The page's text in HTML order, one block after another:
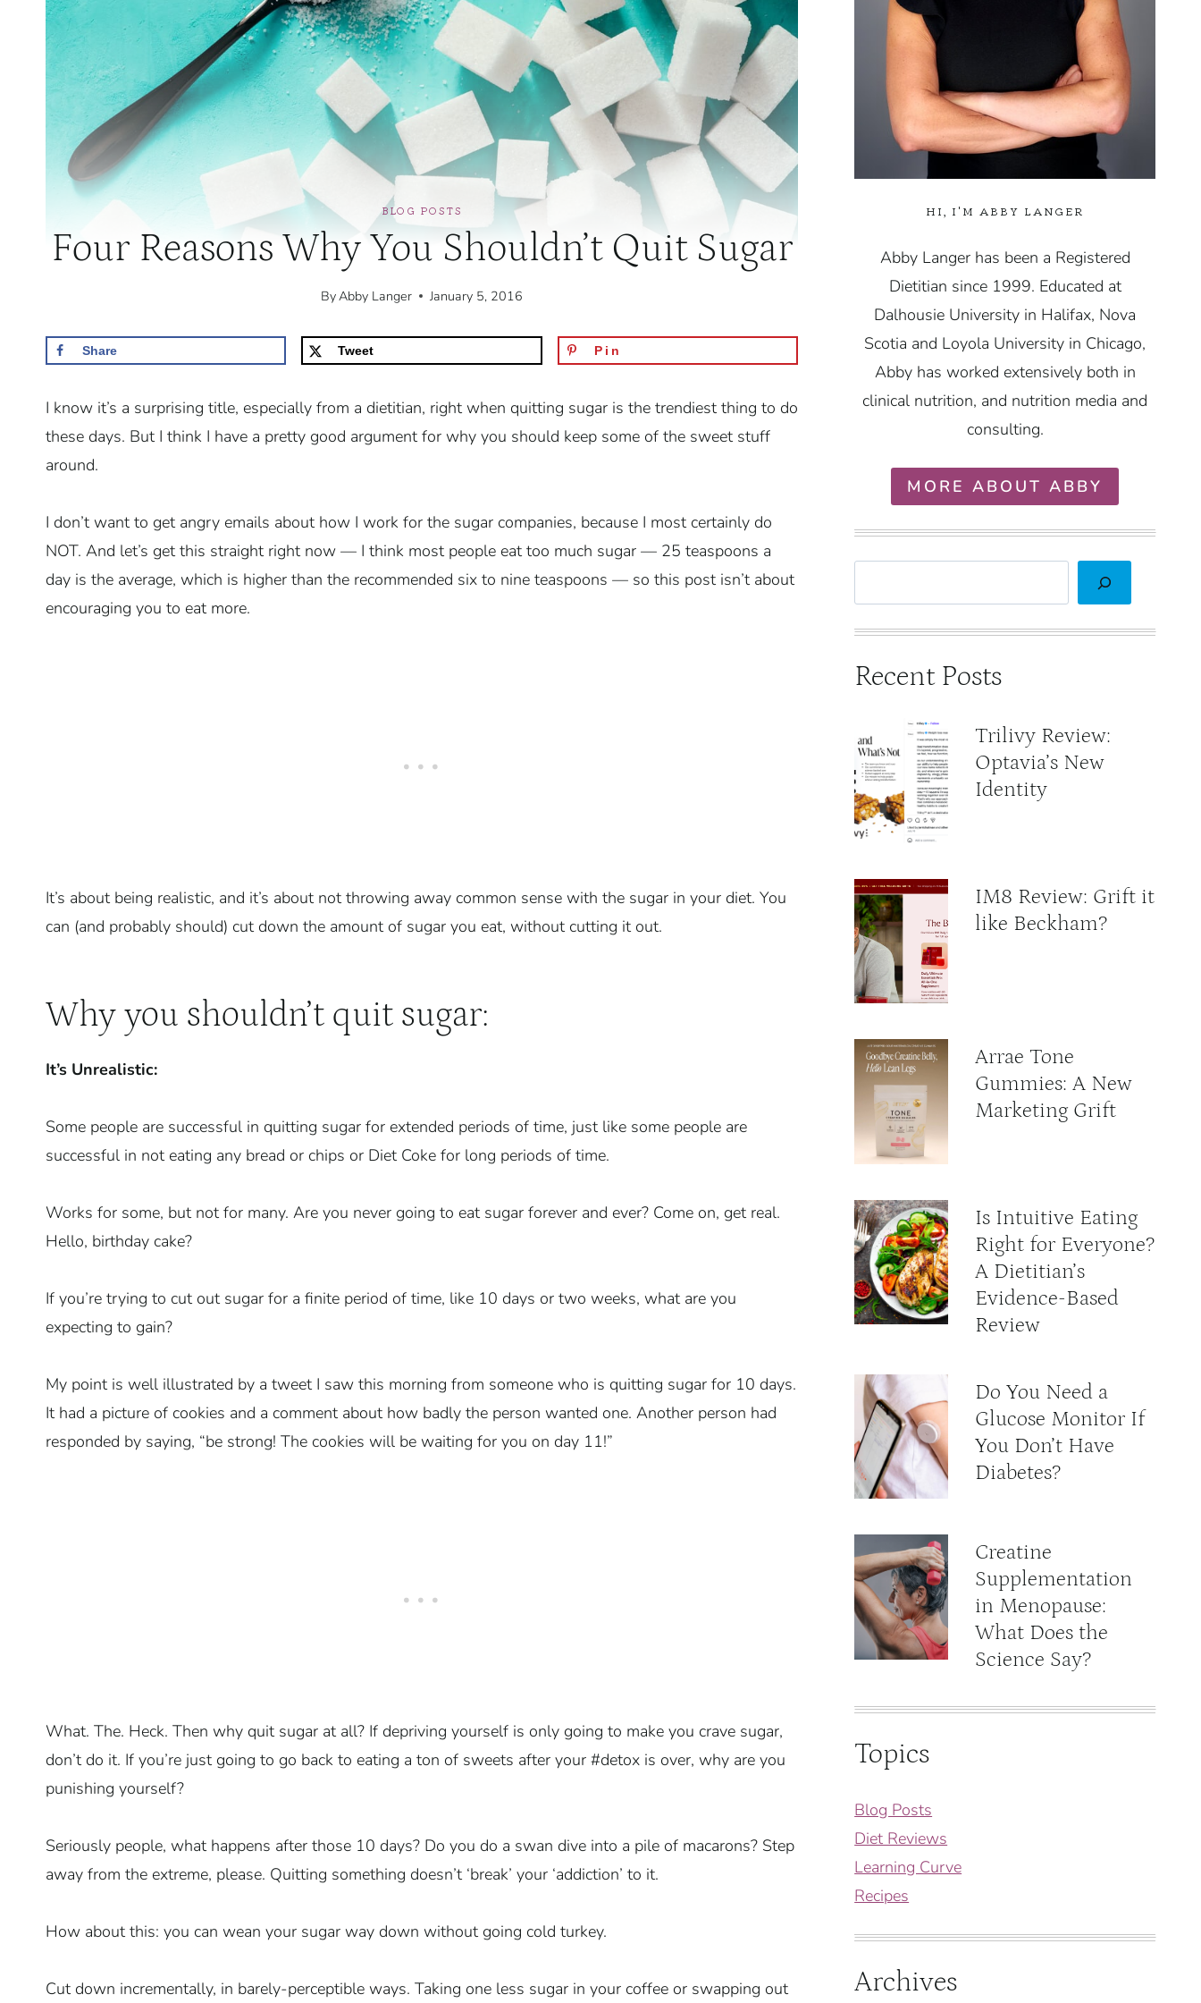
BLOG POSTS
Four Reasons Why You Shouldn’t Quit Sugar
ByAbby Langer January 5, 2016
Share Tweet Pin
I know it’s a surprising title, especially from a dietitian, right when quitting sugar is the trendiest thing to do
these days. But I think I have a pretty good argument for why you should keep some of the sweet stuff
around.
I don’t want to get angry emails about how I work for the sugar companies, because I most certainly do
NOT. And let’s get this straight right now — I think most people eat too much sugar — 25 teaspoons a
day is the average, which is higher than the recommended six to nine teaspoons — so this post isn’t about
encouraging you to eat more.
It’s about being realistic, and it’s about not throwing away common sense with the sugar in your diet. You
can (and probably should) cut down the amount of sugar you eat, without cutting it out.
Why you shouldn’t quit sugar:
It’s Unrealistic:
Some people are successful in quitting sugar for extended periods of time, just like some people are
successful in not eating any bread or chips or Diet Coke for long periods of time.
Works for some, but not for many. Are you never going to eat sugar forever and ever? Come on, get real.
Hello, birthday cake?
If you’re trying to cut out sugar for a finite period of time, like 10 days or two weeks, what are you
expecting to gain?
My point is well illustrated by a tweet I saw this morning from someone who is quitting sugar for 10 days.
It had a picture of cookies and a comment about how badly the person wanted one. Another person had
responded by saying, “be strong! The cookies will be waiting for you on day 11!”
What. The. Heck. Then why quit sugar at all? If depriving yourself is only going to make you crave sugar,
don’t do it. If you’re just going to go back to eating a ton of sweets after your #detox is over, why are you
punishing yourself?
Seriously people, what happens after those 10 days? Do you do a swan dive into a pile of macarons? Step
away from the extreme, please. Quitting something doesn’t ‘break’ your ‘addiction’ to it.
How about this: you can wean your sugar way down without going cold turkey.
Cut down incrementally, in barely-perceptible ways. Taking one less sugar in your coffee or swapping out
HI, I'M ABBY LANGER
Abby Langer has been a Registered
Dietitian since 1999. Educated at
Dalhousie University in Halifax, Nova
Scotia and Loyola University in Chicago,
Abby has worked extensively both in
clinical nutrition, and nutrition media and
consulting.
MORE ABOUT ABBY
Recent Posts
Trilivy Review:
Optavia’s New
Identity
IM8 Review: Grift it
like Beckham?
Arrae Tone
Gummies: A New
Marketing Grift
Is Intuitive Eating
Right for Everyone?
A Dietitian’s
Evidence-Based
Review
Do You Need a
Glucose Monitor If
You Don’t Have
Diabetes?
Creatine
Supplementation
in Menopause:
What Does the
Science Say?
Topics
Blog Posts
Diet Reviews
Learning Curve
Recipes
Archives